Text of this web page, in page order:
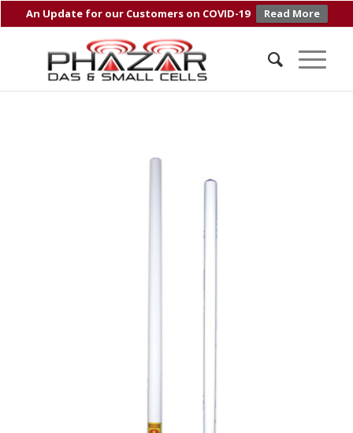
An Update for our Customers on COVID-19 Read More